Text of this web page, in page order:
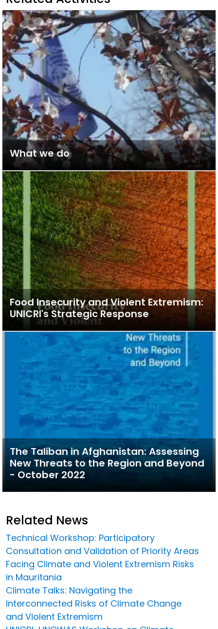
What we do
Food Insecurity and Violent Extremism:
UNICRI's Strategic Response
The Taliban in Afghanistan: Assessing
New Threats to the Region and Beyond
- October 2022
Related News
Technical Workshop: Participatory
Consultation and Validation of Priority Areas
Facing Climate and Violent Extremism Risks
in Mauritania
Climate Talks: Navigating the
Interconnected Risks of Climate Change
and Violent Extremism